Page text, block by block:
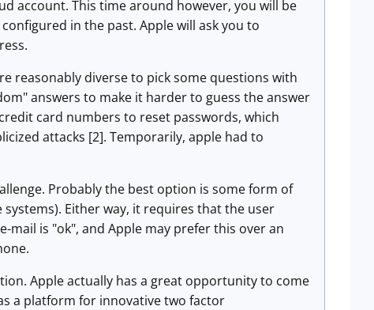
account. This time around however, you will be
in the past. Apple will ask you to
reasonably diverse to pick some questions with
answers to make it harder to guess the answer
card numbers to reset passwords, which
attacks [2]. Temporarily, apple had to
Probably the best option is some form of
Either way, it requires that the user
mail is "ok", and Apple may prefer this over an
Apple actually has a great opportunity to come
a platform for innovative two factor